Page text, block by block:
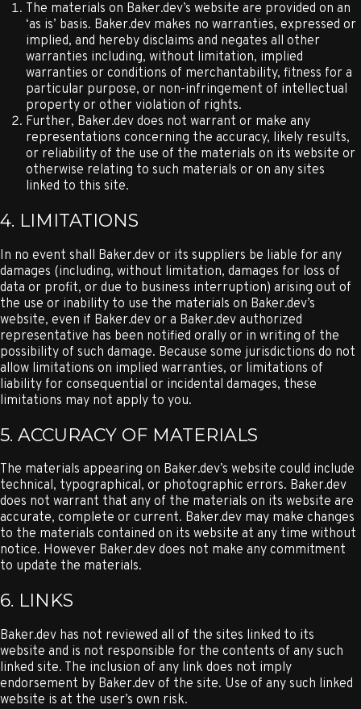
The materials on Baker.dev’s website are provided on an
‘as is’ basis. Baker.dev makes no warranties, expressed or
implied, and hereby disclaims and negates all other
warranties including, without limitation, implied
warranties or conditions of merchantability, fitness for a
particular purpose, or non-infringement of intellectual
property or other violation of rights.
Further, Baker.dev does not warrant or make any
representations concerning the accuracy, likely results,
or reliability of the use of the materials on its website or
otherwise relating to such materials or on any sites
linked to this site.
4. LIMITATIONS
In no event shall Baker.dev or its suppliers be liable for any
damages (including, without limitation, damages for loss of
data or profit, or due to business interruption) arising out of
the use or inability to use the materials on Baker.dev’s
website, even if Baker.dev or a Baker.dev authorized
representative has been notified orally or in writing of the
possibility of such damage. Because some jurisdictions do not
allow limitations on implied warranties, or limitations of
liability for consequential or incidental damages, these
limitations may not apply to you.
5. ACCURACY OF MATERIALS
The materials appearing on Baker.dev’s website could include
technical, typographical, or photographic errors. Baker.dev
does not warrant that any of the materials on its website are
accurate, complete or current. Baker.dev may make changes
to the materials contained on its website at any time without
notice. However Baker.dev does not make any commitment
to update the materials.
6. LINKS
Baker.dev has not reviewed all of the sites linked to its
website and is not responsible for the contents of any such
linked site. The inclusion of any link does not imply
endorsement by Baker.dev of the site. Use of any such linked
website is at the user’s own risk.